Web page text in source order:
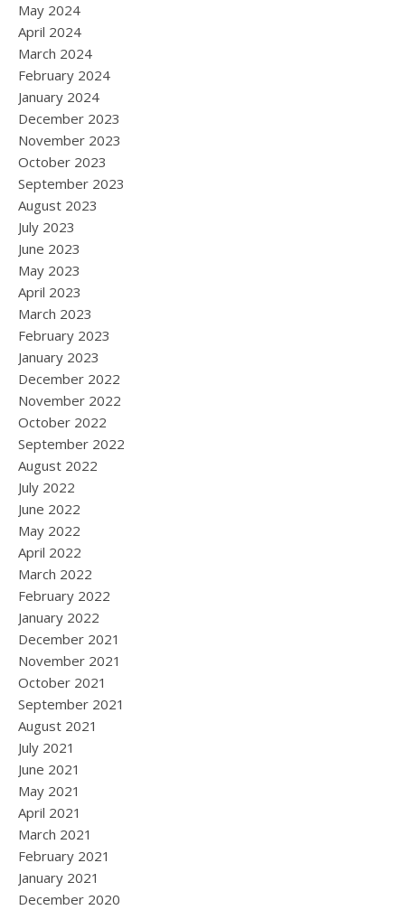
May 2024
April 2024
March 2024
February 2024
January 2024
December 2023
November 2023
October 2023
September 2023
August 2023
July 2023
June 2023
May 2023
April 2023
March 2023
February 2023
January 2023
December 2022
November 2022
October 2022
September 2022
August 2022
July 2022
June 2022
May 2022
April 2022
March 2022
February 2022
January 2022
December 2021
November 2021
October 2021
September 2021
August 2021
July 2021
June 2021
May 2021
April 2021
March 2021
February 2021
January 2021
December 2020